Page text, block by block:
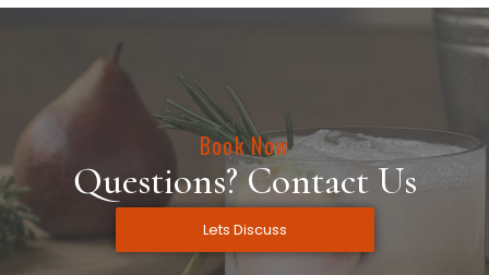
Book Now
Questions? Contact Us
Lets Discuss